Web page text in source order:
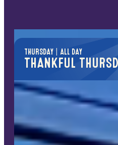
THURSDAY | ALL DAY
THANKFUL
FREE PLAY PASS
We’re thankful for
First responders,